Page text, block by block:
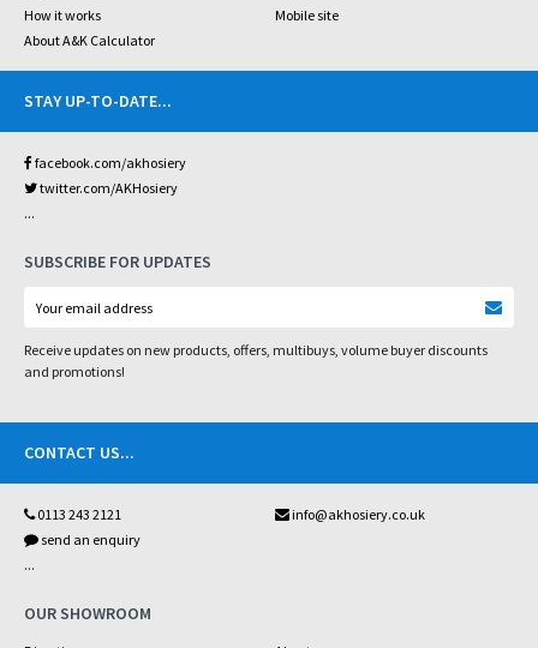
How it works
Mobile site
About A&K Calculator
STAY UP-TO-DATE...
facebook.com/akhosiery
twitter.com/AKHosiery
...
SUBSCRIBE FOR UPDATES
Receive updates on new products, offers, multibuys, volume buyer discounts
and promotions!
CONTACT US...
0113 243 2121
info@akhosiery.co.uk
send an enquiry
...
OUR SHOWROOM